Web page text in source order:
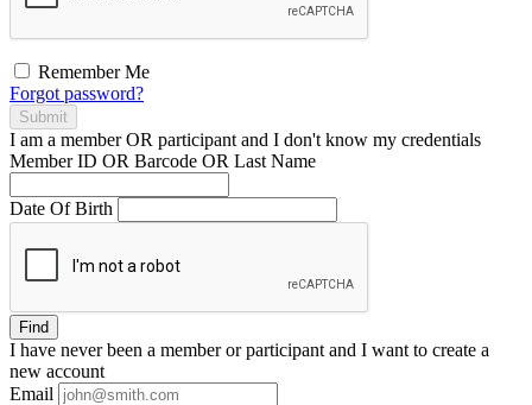
Remember Me
Forgot password?
Submit
I am a memberOR participant and I don't know my credentials
Member ID OR Barcode OR Last Name
Date Of Birth
Find
I have neverbeen a member or participant and I want to create a
new account
Email